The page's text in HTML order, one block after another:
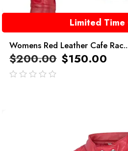
Limited
Womens Red Leather Cafe
$200.00 $150.00